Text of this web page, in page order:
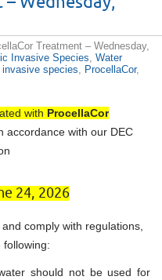
Treatment – Wednesday,
Invasive Species Water
invasive species ProcellaCor,
with ProcellaCor
accordance with our DEC
24, 2026
comply with regulations,
following:
should not be used for